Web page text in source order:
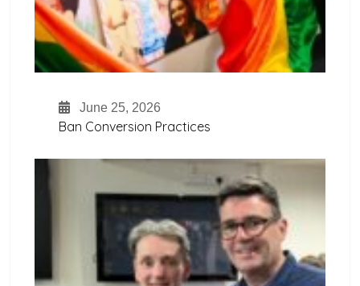
June 25, 2026
Ban Conversion Practices